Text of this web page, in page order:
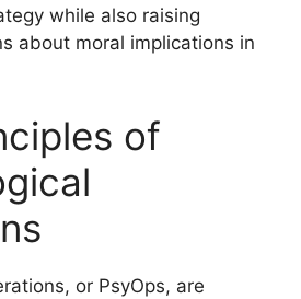
while also raising
about moral implications in
of
or PsyOps, are